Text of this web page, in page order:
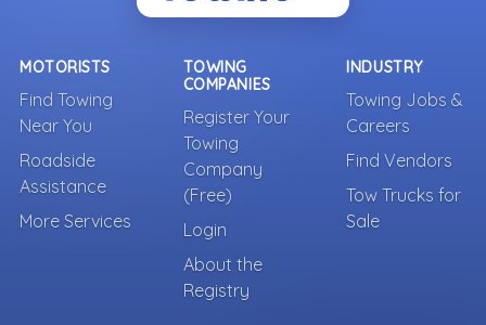
MOTORISTS
Find Towing
Near You
Roadside
Assistance
More Services
TOWING
COMPANIES
Register Your
Towing
Company
(Free)
Login
About the
Registry
INDUSTRY
Towing Jobs &
Careers
Find Vendors
Tow Trucks for
Sale